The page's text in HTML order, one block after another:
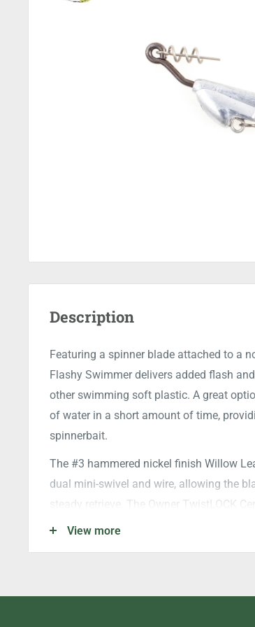
Description
Featuring a spinner blade attached to a
Flashy Swimmer delivers added flash
other swimming soft plastic. A great
of water in a short amount of time,
spinnerbait.
The #3 hammered nickel finish Willow
dual mini-swivel and wire, allowing the
steady retrieve. The Owner TwistLOCK
and once a fish takes notice, the Super
View more